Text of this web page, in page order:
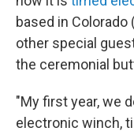
based in Colorado
other special
the ceremonial
"My first year, we
electronic winch,